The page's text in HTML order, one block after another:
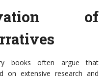
of
books often argue that
on extensive research and